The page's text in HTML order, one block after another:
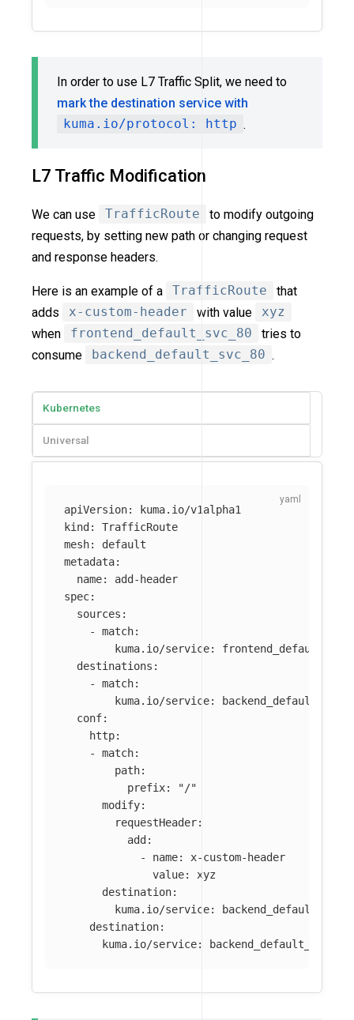
In order to use L7 Traffic Split, we need to
mark the destination service with
kuma.io/protocol: http .
L7 Traffic Modification
We can use TrafficRoute
to modify outgoing
requests, by setting new path or changing request
and response headers.
Here is an example of a TrafficRoute
that
adds
x-custom-header with value
xyz
when
frontend_default_svc_80
tries to
consume
backend_default_svc_80 .
Kubernetes
Universal
apiVersion:
kuma.io/v1alpha1
kind :
TrafficRoute
mesh:
default
metadata:
name:
add-header
spec:
sources :
-
match:
kuma.io/service:
destinations :
-
match:
kuma.io/service:
conf:
http:
-
match:
path:
prefix: "/"
modify:
requestHeader:
add :
-
name:
x-custom-header
value:
xyz
destination:
kuma.io/service:
destination:
kuma.io/service: backend_default_svc_80